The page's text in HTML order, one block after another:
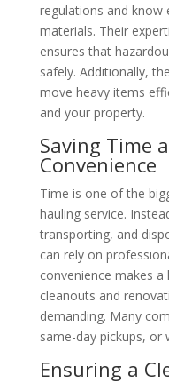
regulations and know
materials. Their
ensures that
safely. Additionally,
move heavy items
and your property.
Saving Time
Convenience
Time is one of the
hauling service.
transporting, and
can rely on
convenience makes
cleanouts and
demanding. Many
same-day pickups, or
Ensuring a